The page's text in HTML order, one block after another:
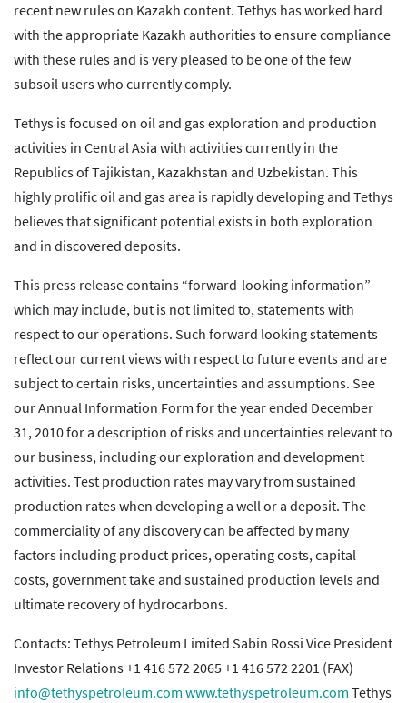
recent new rules on Kazakh content. Tethys has worked hard
with the appropriate Kazakh authorities to ensure compliance
with these rules and is very pleased to be one of the few
subsoil users who currently comply.
Tethys is focused on oil and gas exploration and production
activities in Central Asia with activities currently in the
Republics of Tajikistan, Kazakhstan and Uzbekistan. This
highly prolific oil and gas area is rapidly developing and Tethys
believes that significant potential exists in both exploration
and in discovered deposits.
This press release contains “forward-looking information”
which may include, but is not limited to, statements with
respect to our operations. Such forward looking statements
reflect our current views with respect to future events and are
subject to certain risks, uncertainties and assumptions. See
our Annual Information Form for the year ended December
31, 2010 for a description of risks and uncertainties relevant to
our business, including our exploration and development
activities. Test production rates may vary from sustained
production rates when developing a well or a deposit. The
commerciality of any discovery can be affected by many
factors including product prices, operating costs, capital
costs, government take and sustained production levels and
ultimate recovery of hydrocarbons.
Contacts: Tethys Petroleum Limited Sabin Rossi Vice President
Investor Relations +1 416 572 2065 +1 416 572 2201 (FAX)
info@tethyspetroleum.com www.tethyspetroleum.com Tethys